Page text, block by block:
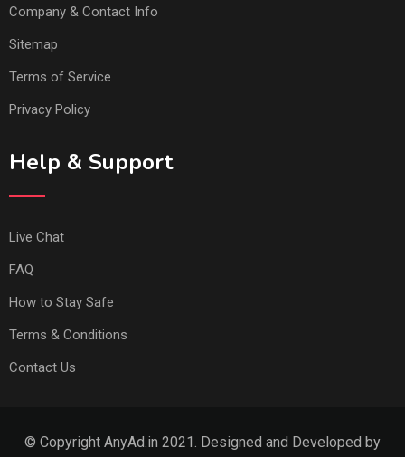
Company & Contact Info
Sitemap
Terms of Service
Privacy Policy
Help & Support
Live Chat
FAQ
How to Stay Safe
Terms & Conditions
Contact Us
© Copyright AnyAd.in 2021. Designed and Developed by